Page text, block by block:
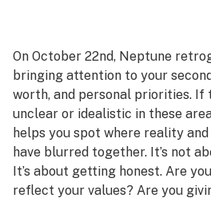
On October 22nd, Neptune
bringing attention to your
worth, and personal priorities. If
unclear or idealistic in these
helps you spot where reality
have blurred together. It’s not
It’s about getting honest. Are
reflect your values? Are you